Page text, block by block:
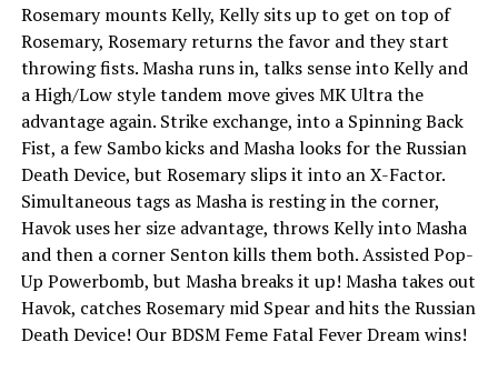
Rosemary mounts Kelly, Kelly sits up to get on top of
Rosemary, Rosemary returns the favor and they start
throwing fists. Masha runs in, talks sense into Kelly and
a High/Low style tandem move gives MK Ultra the
advantage again. Strike exchange, into a Spinning Back
Fist, a few Sambo kicks and Masha looks for the Russian
Death Device, but Rosemary slips it into an X-Factor.
Simultaneous tags as Masha is resting in the corner,
Havok uses her size advantage, throws Kelly into Masha
and then a corner Senton kills them both. Assisted Pop-
Up Powerbomb, but Masha breaks it up! Masha takes out
Havok, catches Rosemary mid Spear and hits the Russian
Death Device! Our BDSM Feme Fatal Fever Dream wins!